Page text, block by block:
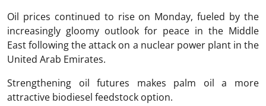
Oil prices continued to rise on Monday, fueled by the
increasingly gloomy outlook for peace in the Middle
East following the attack on a nuclear power plant in the
United Arab Emirates.
Strengthening oil futures makes palm oil a more
attractive biodiesel feedstock option.